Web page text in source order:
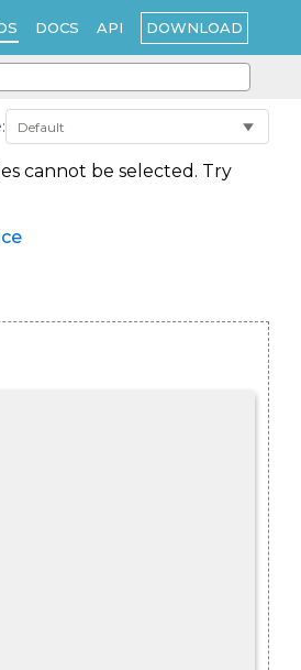
DOCS API DOWNLOAD
cannot be selected. Try